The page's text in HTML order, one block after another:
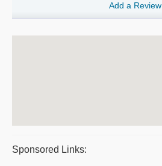
Add a Review
Sponsored Links: